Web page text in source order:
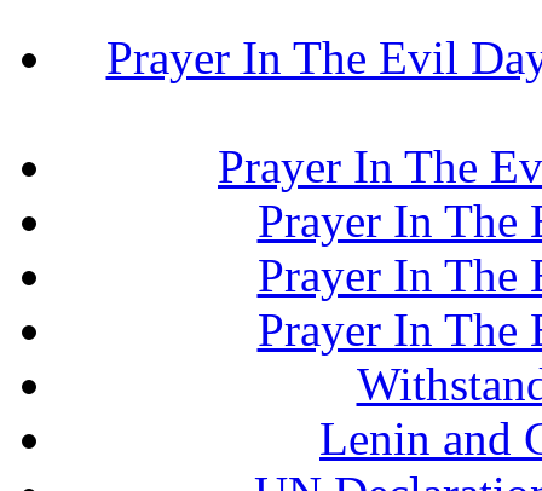
Prayer In The Evil
Prayer In The
Prayer In The
Prayer In The
Prayer In The
Lenin and